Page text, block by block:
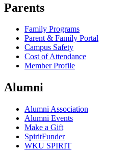
Parents
Family Programs
Parent & Family Portal
Campus Safety
Cost of Attendance
Member Profile
Alumni
Alumni Association
Alumni Events
Make a Gift
SpiritFunder
WKU SPIRIT